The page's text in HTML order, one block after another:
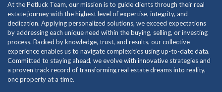
At the Petluck Team, our mission is to guide clients through their real
estate journey with the highest level of expertise, integrity, and
dedication. Applying personalized solutions, we exceed expectations
by addressing each unique need within the buying, selling, or investing
process. Backed by knowledge, trust, and results, our collective
experience enables us to navigate complexities using up-to-date data.
Committed to staying ahead, we evolve with innovative strategies and
a proven track record of transforming real estate dreams into reality,
one property at a time.